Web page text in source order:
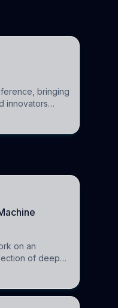
bringing
innovators
and
on an
of deep
candidate will